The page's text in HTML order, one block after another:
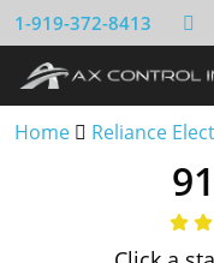
1-919-372-8413
Home Reliance